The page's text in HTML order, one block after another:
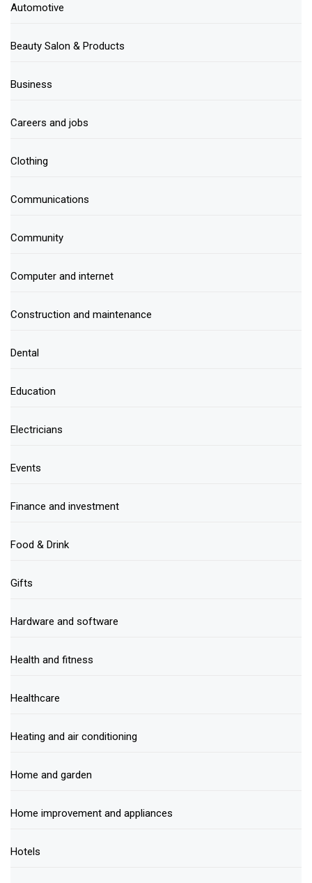
Automotive
Beauty Salon & Products
Business
Careers and jobs
Clothing
Communications
Community
Computer and internet
Construction and maintenance
Dental
Education
Electricians
Events
Finance and investment
Food & Drink
Gifts
Hardware and software
Health and fitness
Healthcare
Heating and air conditioning
Home and garden
Home improvement and appliances
Hotels